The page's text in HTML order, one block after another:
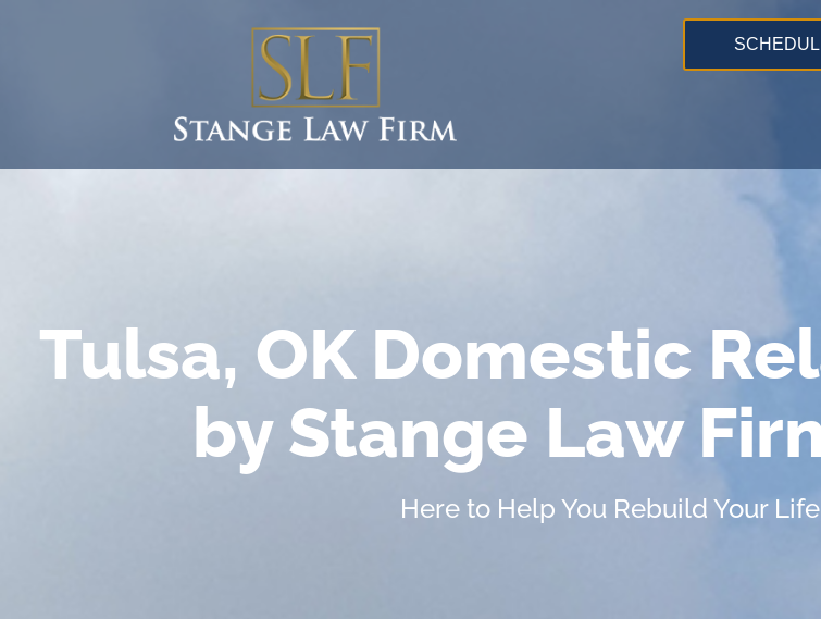
Tulsa, OK Domestic
by Stange Law
Here to Help You Rebuild Your